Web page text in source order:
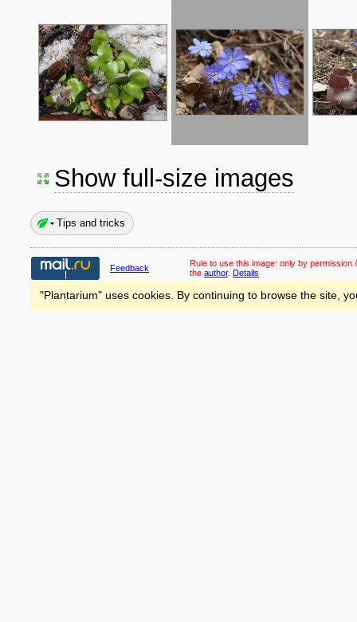
Show full-size images
Tips and tricks
Feedback Rule to use this image: only by permission
the author. Details
"Plantarium" uses cookies. By continuing to browse the site,